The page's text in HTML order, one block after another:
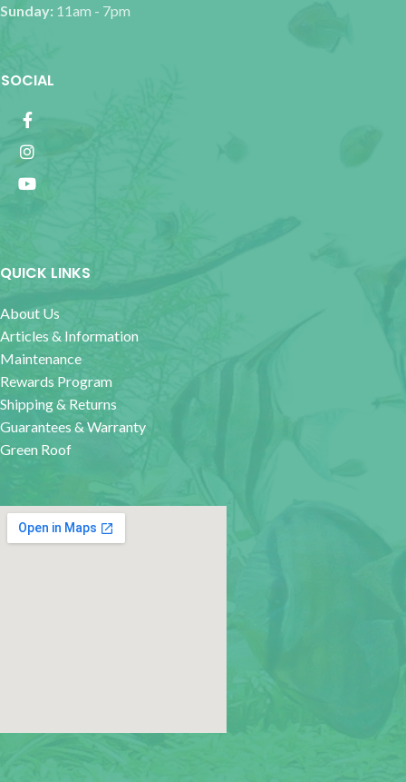
Sunday: 11am - 7pm
SOCIAL
QUICK LINKS
About Us
Articles & Information
Maintenance
Rewards Program
Shipping & Returns
Guarantees & Warranty
Green Roof